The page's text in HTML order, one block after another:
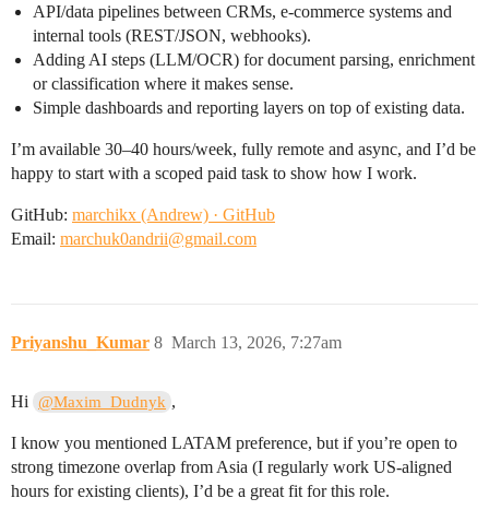
API/data pipelines between CRMs, e‑commerce systems and
internal tools (REST/JSON, webhooks).
Adding AI steps (LLM/OCR) for document parsing, enrichment
or classification where it makes sense.
Simple dashboards and reporting layers on top of existing data.
I’m available 30–40 hours/week, fully remote and async, and I’d be
happy to start with a scoped paid task to show how I work.
GitHub: marchikx (Andrew) · GitHub
Email: marchuk0andrii@gmail.com
Priyanshu_Kumar March 13, 2026, 7:27am
8
Hi @Maxim_Dudnyk ,
I know you mentioned LATAM preference, but if you’re open to
strong timezone overlap from Asia (I regularly work US-aligned
hours for existing clients), I’d be a great fit for this role.